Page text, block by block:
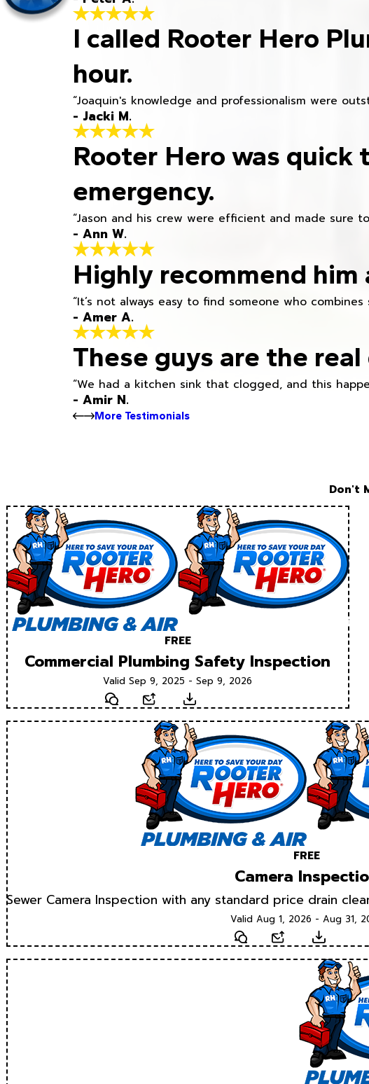
I called Rooter Hero
hour.
“Joaquin's knowledge and professionalism were
- Jacki M.
Rooter Hero was quick
emergency.
“Jason and his crew were efficient and made sure
- Ann W.
Highly recommend
“It’s not always easy to find someone who
- Amer A.
These guys are the real
“We had a kitchen sink that clogged, and this
- Amir N.
More Testimonials
Don't
FREE
Commercial Plumbing Safety Inspection
Valid Sep 9, 2025 - Sep 9, 2026
Text Email
FREE
Camera
Sewer Camera Inspection with any standard price drain
Valid Aug 1, 2026 - Aug 31,
Text Email